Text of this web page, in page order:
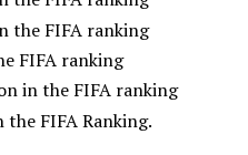
the FIFA ranking
FIFA ranking
in the FIFA ranking
FIFA Ranking.